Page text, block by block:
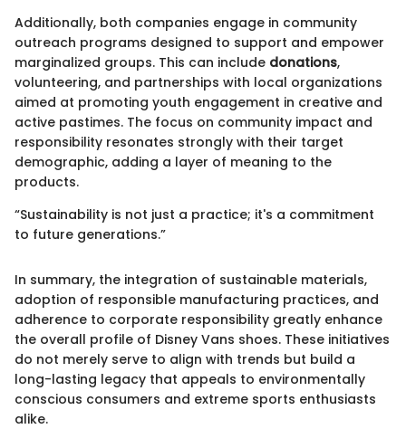
Additionally, both companies engage in community
outreach programs designed to support and empower
marginalized groups. This can include donations,
volunteering, and partnerships with local organizations
aimed at promoting youth engagement in creative and
active pastimes. The focus on community impact and
responsibility resonates strongly with their target
demographic, adding a layer of meaning to the
products.
“Sustainability is not just a practice; it's a commitment
to future generations.”
In summary, the integration of sustainable materials,
adoption of responsible manufacturing practices, and
adherence to corporate responsibility greatly enhance
the overall profile of Disney Vans shoes. These initiatives
do not merely serve to align with trends but build a
long-lasting legacy that appeals to environmentally
conscious consumers and extreme sports enthusiasts
alike.